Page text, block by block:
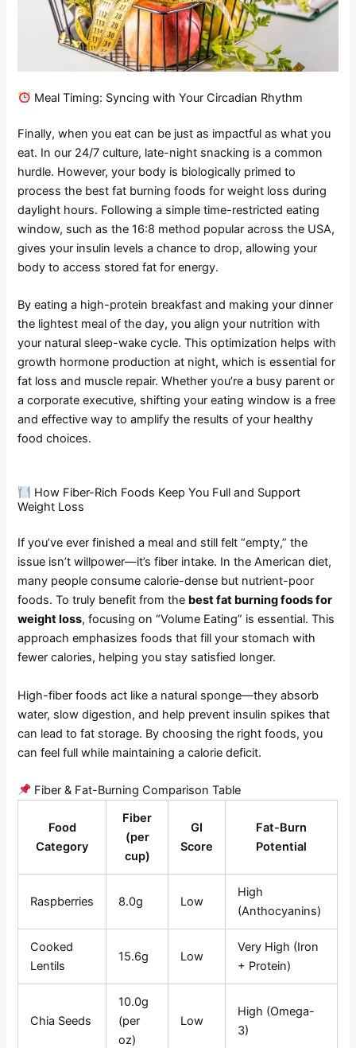
Meal Timing: Syncing with Your Circadian Rhythm
Finally, when you eat can be just as impactful as what you
eat. In our 24/7 culture, late-night snacking is a common
hurdle. However, your body is biologically primed to
process the best fat burning foods for weight loss during
daylight hours. Following a simple time-restricted eating
window, such as the 16:8 method popular across the USA,
gives your insulin levels a chance to drop, allowing your
body to access stored fat for energy.
By eating a high-protein breakfast and making your dinner
the lightest meal of the day, you align your nutrition with
your natural sleep-wake cycle. This optimization helps with
growth hormone production at night, which is essential for
fat loss and muscle repair. Whether you’re a busy parent or
a corporate executive, shifting your eating window is a free
and effective way to amplify the results of your healthy
food choices.
How Fiber-Rich Foods Keep You Full and Support
Weight Loss
If you’ve ever finished a meal and still felt “empty,” the
issue isn’t willpower—it’s fiber intake. In the American diet,
many people consume calorie-dense but nutrient-poor
foods. To truly benefit from the best fat burning foods for
weight loss, focusing on “Volume Eating” is essential. This
approach emphasizes foods that fill your stomach with
fewer calories, helping you stay satisfied longer.
High-fiber foods act like a natural sponge—they absorb
water, slow digestion, and help prevent insulin spikes that
can lead to fat storage. By choosing the right foods, you
can feel full while maintaining a calorie deficit.
Fiber & Fat-Burning Comparison Table
Food
Category
Fiber
(per
cup)
GI
Score
Fat-Burn
Potential
Raspberries 8.0g Low
High
(Anthocyanins)
Cooked
Lentils
15.6g Low
Very High (Iron
+ Protein)
Chia Seeds
10.0g
(per
oz)
Low
High (Omega-
3)